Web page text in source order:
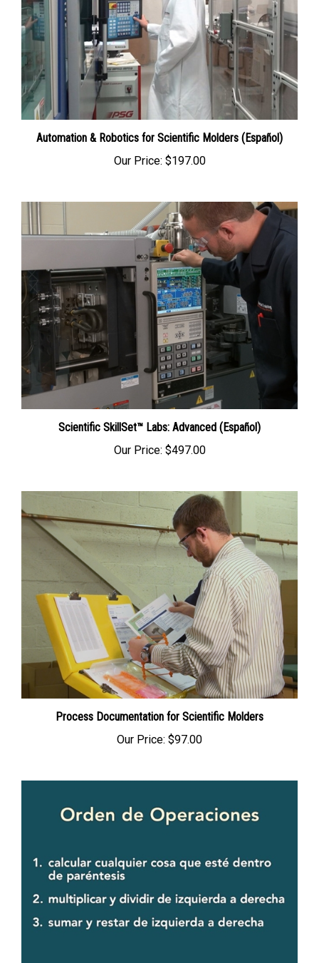
Automation & Robotics for Scientific Molders (Español)
Our Price: $197.00
Scientific SkillSet™ Labs: Advanced (Español)
Our Price: $497.00
Process Documentation for Scientific Molders
Our Price: $97.00